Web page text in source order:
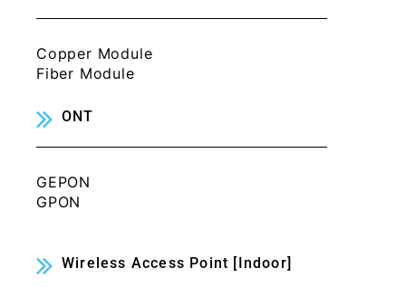
Copper Module
Fiber Module
ONT
GEPON
GPON
Wireless Access Point [Indoor]